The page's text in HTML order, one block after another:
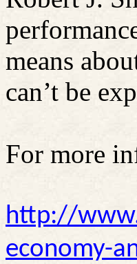
means
can’t be
For more
http://
economy-